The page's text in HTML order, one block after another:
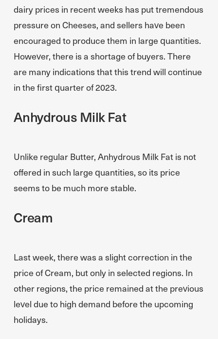
dairy prices in recent weeks has put tremendous
pressure on Cheeses, and sellers have been
encouraged to produce them in large quantities.
However, there is a shortage of buyers. There
are many indications that this trend will continue
in the first quarter of 2023.
Anhydrous Milk Fat
Unlike regular Butter, Anhydrous Milk Fat is not
offered in such large quantities, so its price
seems to be much more stable.
Cream
Last week, there was a slight correction in the
price of Cream, but only in selected regions. In
other regions, the price remained at the previous
level due to high demand before the upcoming
holidays.